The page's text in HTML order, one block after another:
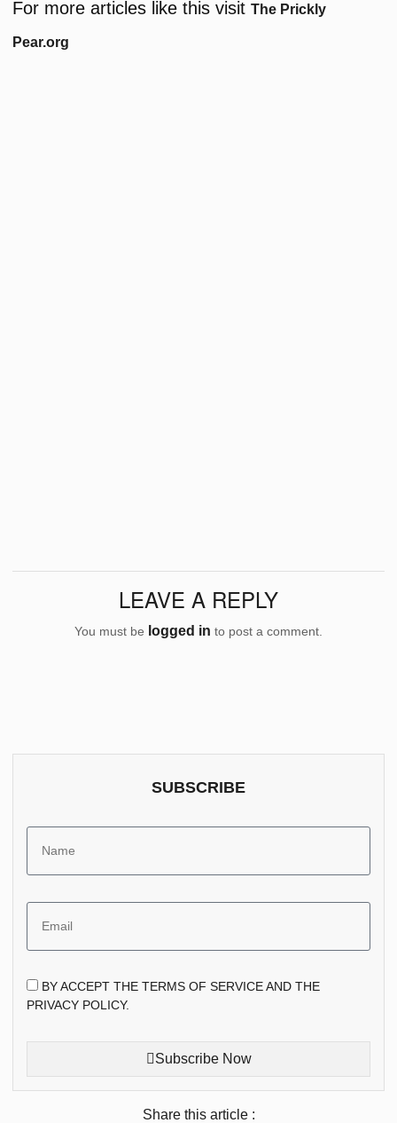
For more articles like this visitThe Prickly
Pear.org
LEAVE A REPLY
You must be logged in to post a comment.
SUBSCRIBE
BY ACCEPT THE TERMS OF SERVICE AND THE
PRIVACY POLICY.
Subscribe Now
Share this article :